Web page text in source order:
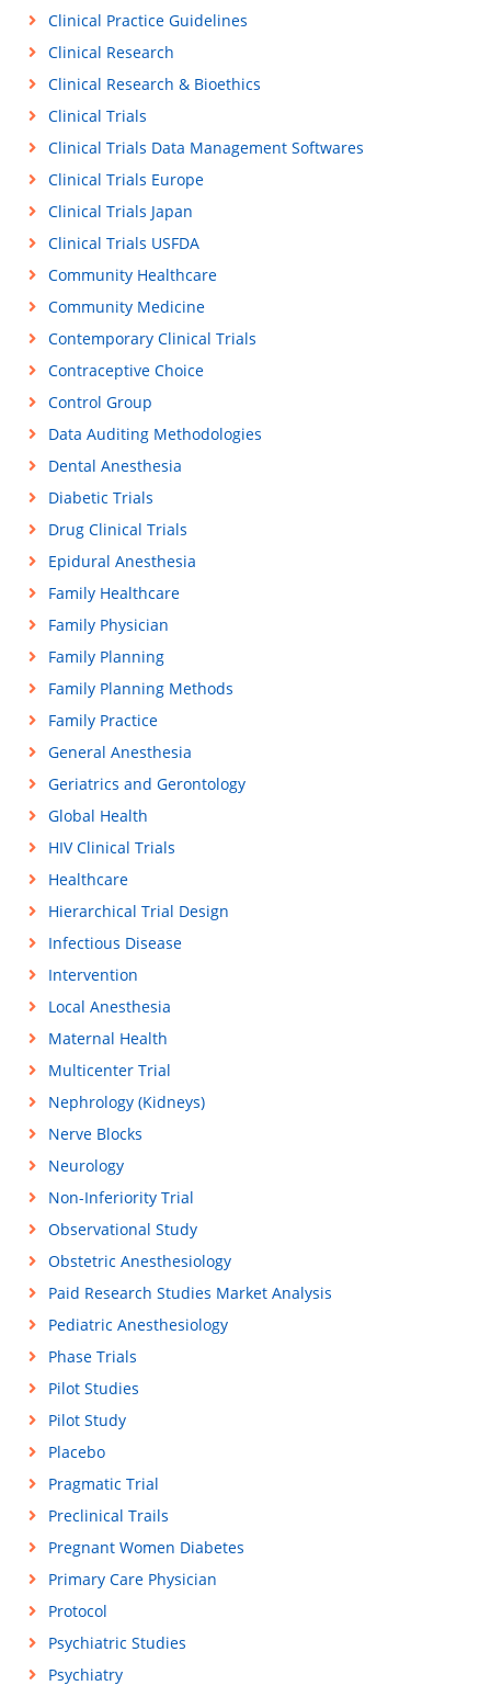
Clinical Practice Guidelines
Clinical Research
Clinical Research & Bioethics
Clinical Trials
Clinical Trials Data Management Softwares
Clinical Trials Europe
Clinical Trials Japan
Clinical Trials USFDA
Community Healthcare
Community Medicine
Contemporary Clinical Trials
Contraceptive Choice
Control Group
Data Auditing Methodologies
Dental Anesthesia
Diabetic Trials
Drug Clinical Trials
Epidural Anesthesia
Family Healthcare
Family Physician
Family Planning
Family Planning Methods
Family Practice
General Anesthesia
Geriatrics and Gerontology
Global Health
HIV Clinical Trials
Healthcare
Hierarchical Trial Design
Infectious Disease
Intervention
Local Anesthesia
Maternal Health
Multicenter Trial
Nephrology (Kidneys)
Nerve Blocks
Neurology
Non-Inferiority Trial
Observational Study
Obstetric Anesthesiology
Paid Research Studies Market Analysis
Pediatric Anesthesiology
Phase Trials
Pilot Studies
Pilot Study
Placebo
Pragmatic Trial
Preclinical Trails
Pregnant Women Diabetes
Primary Care Physician
Protocol
Psychiatric Studies
Psychiatry